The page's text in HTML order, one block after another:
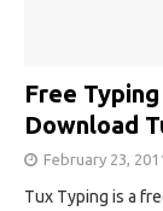
Free
Download
February 23,
Tux Typing is a